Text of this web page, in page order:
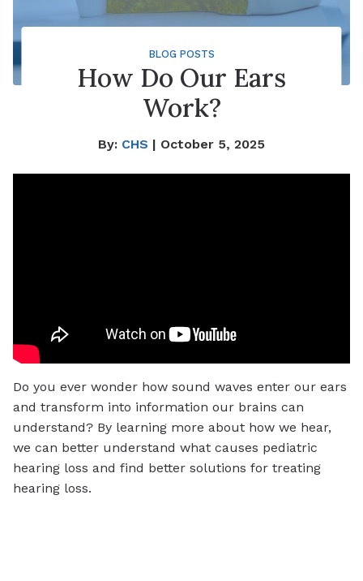
BLOG POSTS
How Do Our Ears
Work?
By: CHS | October 5, 2025
Do you ever wonder how sound waves enter our ears
and transform into information our brains can
understand? By learning more about how we hear,
we can better understand what causes pediatric
hearing loss and find better solutions for treating
hearing loss.